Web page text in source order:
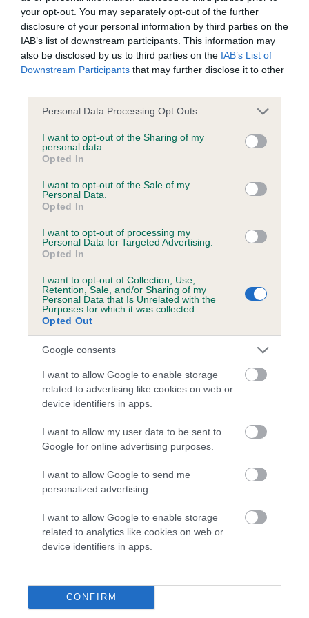
your opt-out. You may separately opt-out of the further
disclosure of your personal information by third parties on the
IAB’s list of downstream participants. This information may
also be disclosed by us to third parties on the IAB’s List of
Downstream Participants that may further disclose it to other
Please note that this website/app uses one or more Google
not limited to your visit or usage behaviour. You may click to
grant or deny consent to Google and its third-party tags to
use your data for below specified purposes in below Google
consent section.
Personal Data Processing Opt Outs
I want to opt-out of the Sharing of my
personal data.
Opted In
I want to opt-out of the Sale of my
Personal Data.
Opted In
I want to opt-out of processing my
Personal Data for Targeted Advertising.
Opted In
I want to opt-out of Collection, Use,
Retention, Sale, and/or Sharing of my
Personal Data that Is Unrelated with the
Purposes for which it was collected.
Opted Out
Google consents
I want to allow Google to enable storage
related to advertising like cookies on web or
device identifiers in apps.
I want to allow my user data to be sent to
Google for online advertising purposes.
I want to allow Google to send me
personalized advertising.
I want to allow Google to enable storage
related to analytics like cookies on web or
device identifiers in apps.
CONFIRM
Coefficient of Inbreeding (CoI)
Inbreeding coefficient for LUNDY PUFFIN is
7.6%
28 generations available of which 7 are complete
Breed average CoI 6.4%
COI Description
Estimated Breeding Values (EBVs)
Our estimated breeding values (EBVs) predict whether a dog
is more or less likely to have, and pass on genes, related to
hip/elbow dysplasia. EBVs link the information about dog's
family with data from the BVA/KC health schemes.They tell
us how the individual dog compares to the rest of the breed:
A dog with an EBV that is a minus number has a lower
than average risk of having genes linked to hip/elbow
dysplasia
The higher the EBV (the further towards the red), the
higher the risk
The confidence reflects how much data was used to
calculate the EBV
If the score reads as ‘N/A’, the dog has not been tested
under the BVA/KC Schemes. This is typically reflected in
note, results from alternative schemes do not contribute
to The Royal Kennel Club dataset and therefore are not
included in the EBV calculation.
developing hip/elbow dysplasia, but the overall health of the
dog's joints is also affected by lifestyle, diet, exercise etc.